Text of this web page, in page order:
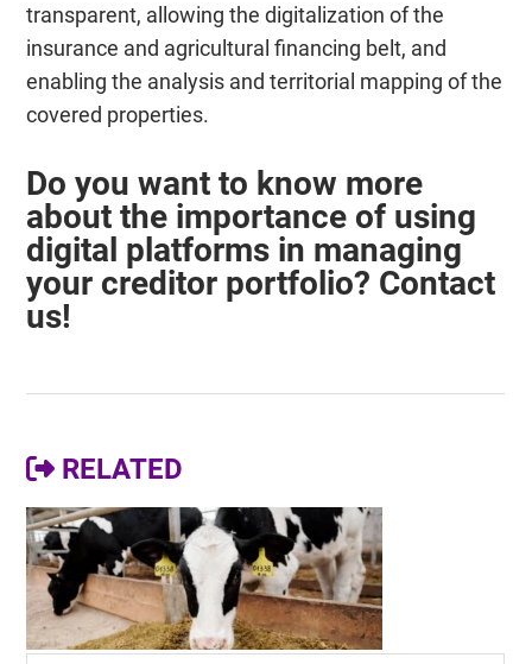
transparent, allowing the digitalization of the
insurance and agricultural financing belt, and
enabling the analysis and territorial mapping of the
covered properties.
Do you want to know more
about the importance of using
digital platforms in managing
your creditor portfolio? Contact
us!
RELATED